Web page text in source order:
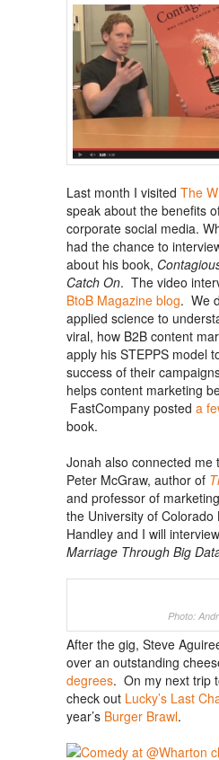
Last month I visited The
speak about the benefits
corporate social media.
had the chance to
about his book,
Catch On. The video
BtoB Magazine blog. We
applied science to
viral, how B2B content
apply his STEPPS model
success of their
helps content marketing
FastCompany posted a
book.
Jonah also connected me
Peter McGraw, author of
and professor of
the University of
Handley and I will
Marriage Through Big
Photo:
After the gig, Steve
over an outstanding
degrees. On my next trip
check out Lucky’s Last
year’s Burger Brawl.